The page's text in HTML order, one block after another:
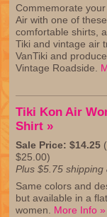
Commemorate
Air with one of
comfortable shirts,
Tiki and vintage air
VanTiki and
Vintage Roadside.
Tiki Kon Air
Shirt »
Sale Price: $14.25
$25.00)
Plus $5.75 shipping
Same colors and
but available in a
women. More Info »